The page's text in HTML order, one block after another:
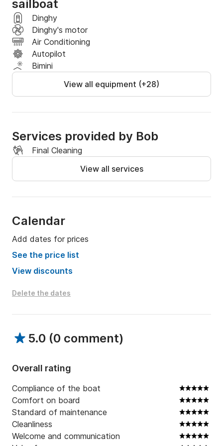
sailboat
Dinghy
Dinghy's motor
Air Conditioning
Autopilot
Bimini
View all equipment (+28)
Services provided by Bob
Final Cleaning
View all services
Calendar
Add dates for prices
See the price list
View discounts
Delete the dates
5.0 (0 comment)
Overall rating
Compliance of the boat
Comfort on board
Standard of maintenance
Cleanliness
Welcome and communication